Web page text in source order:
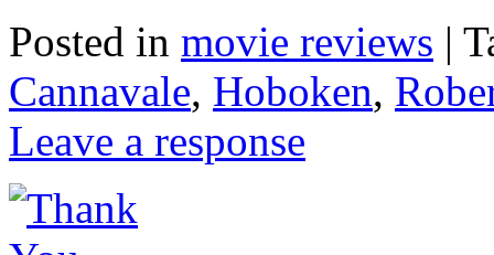
Posted in movie reviews |
Cannavale, Hoboken,
Leave a response